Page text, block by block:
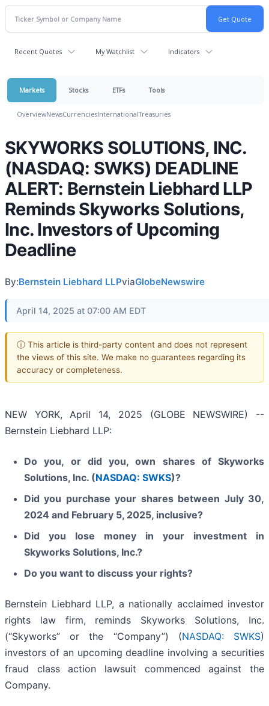
Recent Quotes My Watchlist Indicators
Markets Stocks ETFs Tools
OverviewNewsCurrenciesInternationalTreasuries
SKYWORKS SOLUTIONS, INC.
(NASDAQ: SWKS) DEADLINE
ALERT: Bernstein Liebhard LLP
Reminds Skyworks Solutions,
Inc. Investors of Upcoming
Deadline
By:Bernstein Liebhard LLPviaGlobeNewswire
April 14, 2025 at 07:00 AM EDT
ⓘ This article is third-party content and does not represent
the views of this site. We make no guarantees regarding its
accuracy or completeness.
NEW YORK, April 14, 2025 (GLOBE NEWSWIRE) --
Bernstein Liebhard LLP:
Do you, or did you, own shares of Skyworks
Solutions, Inc. (NASDAQ: SWKS)?
Did you purchase your shares between July 30,
2024 and February 5, 2025, inclusive?
Did you lose money in your investment in
Skyworks Solutions, Inc.?
Do you want to discuss your rights?
Bernstein Liebhard LLP, a nationally acclaimed investor
rights law firm, reminds Skyworks Solutions, Inc.
(“Skyworks” or the “Company”) (NASDAQ: SWKS)
investors of an upcoming deadline involving a securities
fraud class action lawsuit commenced against the
Company.